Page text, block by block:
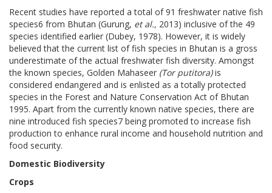
Recent studies have reported a total of 91 freshwater native fish
species6 from Bhutan (Gurung, et al., 2013) inclusive of the 49
species identified earlier (Dubey, 1978). However, it is widely
believed that the current list of fish species in Bhutan is a gross
underestimate of the actual freshwater fish diversity. Amongst
the known species, Golden Mahaseer (Tor putitora)is
considered endangered and is enlisted as a totally protected
species in the Forest and Nature Conservation Act of Bhutan
1995. Apart from the currently known native species, there are
nine introduced fish species7 being promoted to increase fish
production to enhance rural income and household nutrition and
food security.
Domestic Biodiversity
Crops